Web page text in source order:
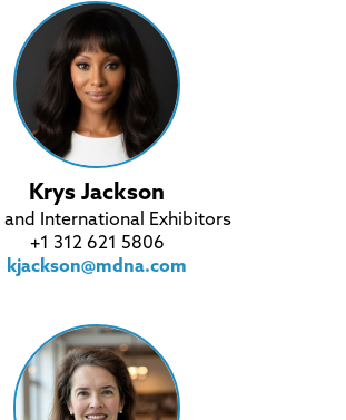
Krys Jackson
and International Exhibitors
+1 312 621 5806
kjackson@mdna.com